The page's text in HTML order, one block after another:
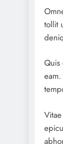
tollit
Quis